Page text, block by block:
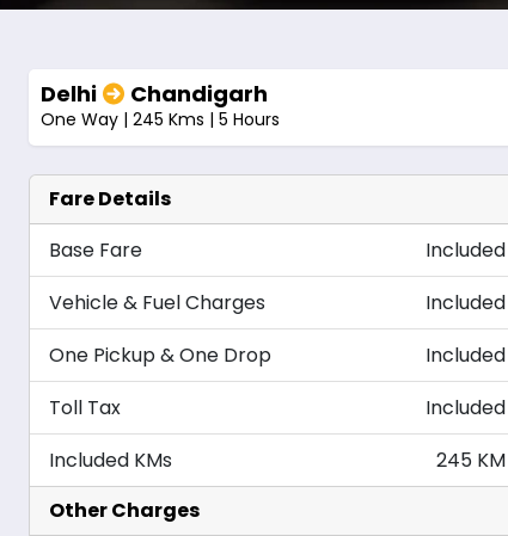
Delhi Chandigarh
One Way | 245 Kms | 5 Hours
Fare Details
Base Fare
Included
Vehicle & Fuel Charges
Included
One Pickup & One Drop
Included
Toll Tax
Included
Included KMs
245 KM
Other Charges